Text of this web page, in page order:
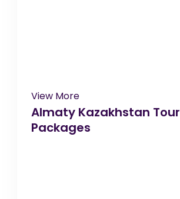
View More
Almaty Kazakhstan Tour
Packages